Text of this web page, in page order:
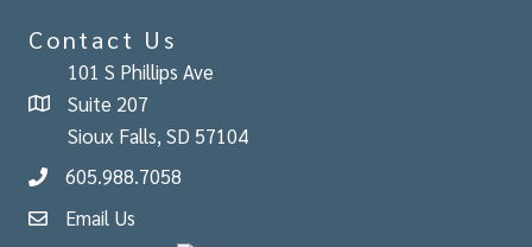
Contact Us
101 S Phillips Ave
Suite 207
Sioux Falls, SD 57104
605.988.7058
Email Us